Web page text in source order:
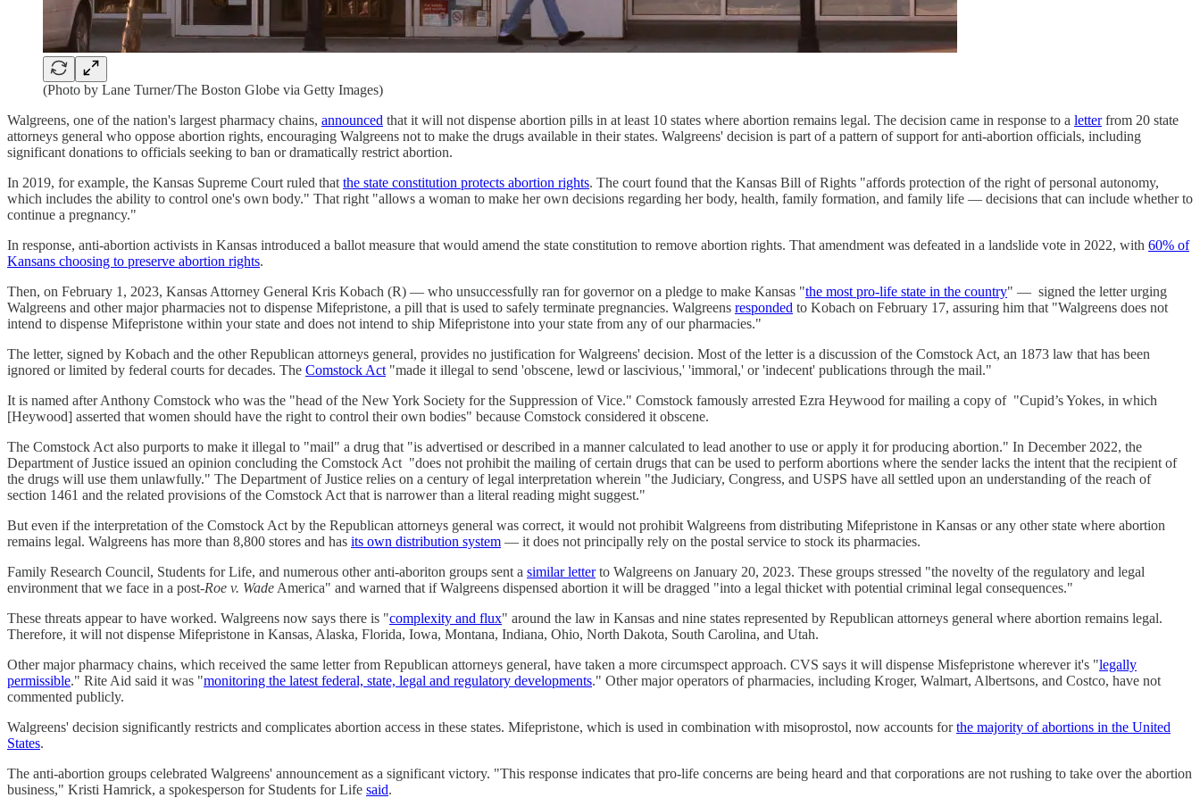
(Photo by Lane Turner/The Boston Globe via Getty Images)
Walgreens, one of the nation's largest pharmacy chains, announced that it will not dispense abortion pills in at least 10 states where abortion remains legal. The decision came in response to a letterfrom 20 state
attorneys general who oppose abortion rights, encouraging Walgreens not to make the drugs available in their states. Walgreens' decision is part of a pattern of support for anti-abortion officials, including
significant donations to officials seeking to ban or dramatically restrict abortion.
In 2019, for example, the Kansas Supreme Court ruled that the state constitution protects abortion rights. The court found that the Kansas Bill of Rights "affords protection of the right of personal autonomy,
which includes the ability to control one's own body." That right "allows a woman to make her own decisions regarding her body, health, family formation, and family life — decisions that can include whether to
continue a pregnancy."
In response, anti-abortion activists in Kansas introduced a ballot measure that would amend the state constitution to remove abortion rights. That amendment was defeated in a landslide vote in 2022, with 60% of
Kansans choosing to preserve abortion rights.
Then, on February 1, 2023, Kansas Attorney General Kris Kobach (R) — who unsuccessfully ran for governor on a pledge to make Kansas "the most pro-life state in the country" — signed the letter urging
Walgreens and other major pharmacies not to dispense Mifepristone, a pill that is used to safely terminate pregnancies. Walgreens responded to Kobach on February 17, assuring him that "Walgreens does not
intend to dispense Mifepristone within your state and does not intend to ship Mifepristone into your state from any of our pharmacies."
The letter, signed by Kobach and the other Republican attorneys general, provides no justification for Walgreens' decision. Most of the letter is a discussion of the Comstock Act, an 1873 law that has been
ignored or limited by federal courts for decades. The Comstock Act "made it illegal to send 'obscene, lewd or lascivious,' 'immoral,' or 'indecent' publications through the mail."
It is named after Anthony Comstock who was the "head of the New York Society for the Suppression of Vice." Comstock famously arrested Ezra Heywood for mailing a copy of "Cupid’s Yokes, in which
[Heywood] asserted that women should have the right to control their own bodies" because Comstock considered it obscene.
The Comstock Act also purports to make it illegal to "mail" a drug that "is advertised or described in a manner calculated to lead another to use or apply it for producing abortion." In December 2022, the
Department of Justice issued an opinion concluding the Comstock Act "does not prohibit the mailing of certain drugs that can be used to perform abortions where the sender lacks the intent that the recipient of
the drugs will use them unlawfully." The Department of Justice relies on a century of legal interpretation wherein "the Judiciary, Congress, and USPS have all settled upon an understanding of the reach of
section 1461 and the related provisions of the Comstock Act that is narrower than a literal reading might suggest."
But even if the interpretation of the Comstock Act by the Republican attorneys general was correct, it would not prohibit Walgreens from distributing Mifepristone in Kansas or any other state where abortion
remains legal. Walgreens has more than 8,800 stores and has its own distribution system — it does not principally rely on the postal service to stock its pharmacies.
Family Research Council, Students for Life, and numerous other anti-aboriton groups sent a similar letterto Walgreens on January 20, 2023. These groups stressed "the novelty of the regulatory and legal
environment that we face in a post-Roe v. Wade America" and warned that if Walgreens dispensed abortion it will be dragged "into a legal thicket with potential criminal legal consequences."
These threats appear to have worked. Walgreens now says there is "complexity and flux" around the law in Kansas and nine states represented by Republican attorneys general where abortion remains legal.
Therefore, it will not dispense Mifepristone in Kansas, Alaska, Florida, Iowa, Montana, Indiana, Ohio, North Dakota, South Carolina, and Utah.
Other major pharmacy chains, which received the same letter from Republican attorneys general, have taken a more circumspect approach. CVS says it will dispense Misfepristone wherever it's "legally
permissible." Rite Aid said it was "monitoring the latest federal, state, legal and regulatory developments." Other major operators of pharmacies, including Kroger, Walmart, Albertsons, and Costco, have not
commented publicly.
Walgreens' decision significantly restricts and complicates abortion access in these states. Mifepristone, which is used in combination with misoprostol, now accounts forthe majority of abortions in the United
States.
The anti-abortion groups celebrated Walgreens' announcement as a significant victory. "This response indicates that pro-life concerns are being heard and that corporations are not rushing to take over the abortion
business," Kristi Hamrick, a spokesperson for Students for Life said.